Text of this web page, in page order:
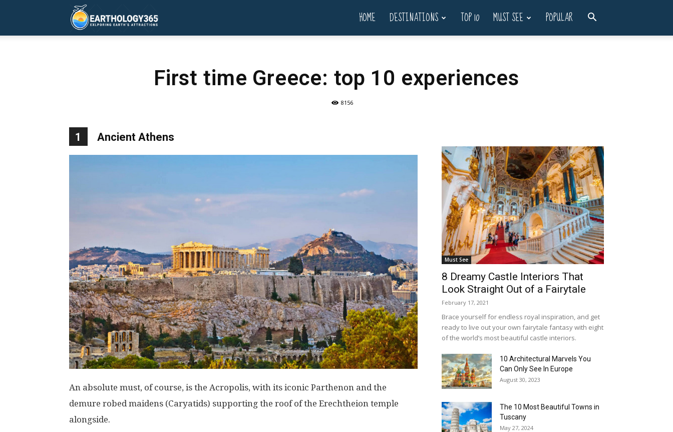
Earthology365 HOME DESTINATIONS TOP 10 MUST SEE POPULAR
First time Greece: top 10 experiences
8156
1 Ancient Athens
An absolute must, of course, is the Acropolis, with its iconic Parthenon and the
demure robed maidens (Caryatids) supporting the roof of the Erechtheion temple
alongside.
Must See
8 Dreamy Castle Interiors That
Look Straight Out of a Fairytale
February 17, 2021
Brace yourself for endless royal inspiration, and get
ready to live out your own fairytale fantasy with eight
of the world’s most beautiful castle interiors.
10 Architectural Marvels You
Can Only See In Europe
August 30, 2023
The 10 Most Beautiful Towns in
Tuscany
May 27, 2024